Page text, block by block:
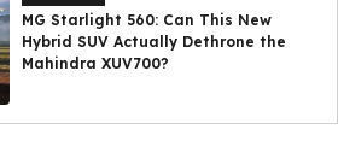
MG Starlight 560: Can This New
Hybrid SUV Actually Dethrone the
Mahindra XUV700?